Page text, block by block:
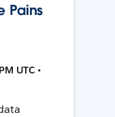
Pains
UTC •